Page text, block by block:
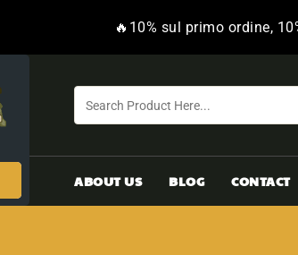
🔥10% sul primo ordine,
ABOUT US BLOG CONTACT